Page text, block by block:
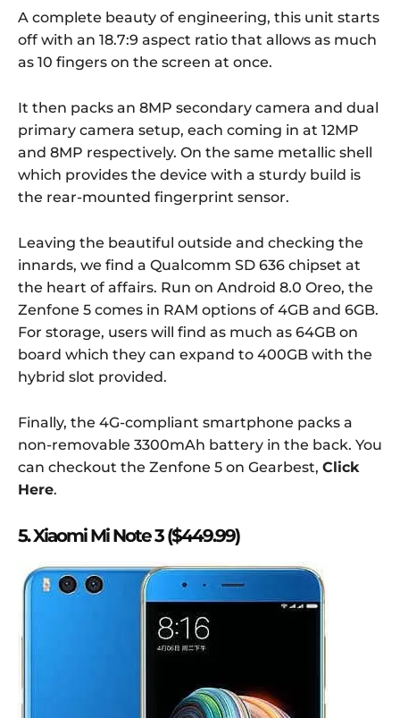
A complete beauty of engineering, this unit starts
off with an 18.7:9 aspect ratio that allows as much
as 10 fingers on the screen at once.
It then packs an 8MP secondary camera and dual
primary camera setup, each coming in at 12MP
and 8MP respectively. On the same metallic shell
which provides the device with a sturdy build is
the rear-mounted fingerprint sensor.
Leaving the beautiful outside and checking the
innards, we find a Qualcomm SD 636 chipset at
the heart of affairs. Run on Android 8.0 Oreo, the
Zenfone 5 comes in RAM options of 4GB and 6GB.
For storage, users will find as much as 64GB on
board which they can expand to 400GB with the
hybrid slot provided.
Finally, the 4G-compliant smartphone packs a
non-removable 3300mAh battery in the back. You
can checkout the Zenfone 5 on Gearbest, Click
Here.
5. Xiaomi Mi Note 3 ($449.99)